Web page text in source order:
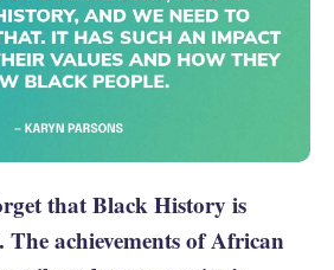
that Black History is
achievements of African